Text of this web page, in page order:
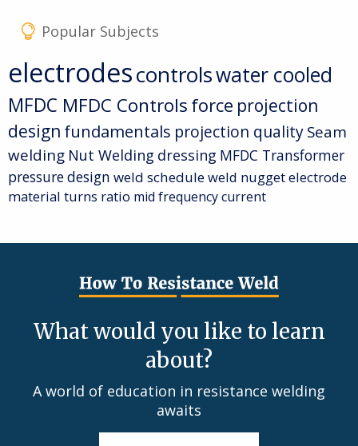
Popular Subjects
electrodescontrolswater cooled
MFDC MFDC Controls force projection
design fundamentals projection quality Seam
welding Nut Welding dressing MFDC Transformer
pressuredesign weld scheduleweld nuggetelectrode
material turns ratio mid frequency current
What would you like to learn
about?
A world of education in resistance welding
awaits